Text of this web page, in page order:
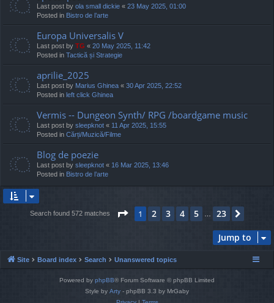
Last post by ola small dickie « 23 May 2025, 01:00
Posted in Bistro de l’arte
Europa Universalis V
Last post by TG « 20 May 2025, 11:42
Posted in Tactică și Strategie
aprilie_2025
Last post by Marius Ghinea « 30 Apr 2025, 22:52
Posted in left click Ghinea
Vermis -- Dungeon Synth/ RPG /boardgame music
Last post by sleepknot « 11 Apr 2025, 15:55
Posted in Cărți/Muzică/Filme
Blog de poezie
Last post by sleepknot « 16 Mar 2025, 13:46
Posted in Bistro de l’arte
Search found 572 matches Page 1of23
1 2 3 4 5 23
Jump to
Site Board index Search Unanswered topics
Powered by phpBB® Forum Software © phpBB Limited
Style by Arty - phpBB 3.3 by MrGaby